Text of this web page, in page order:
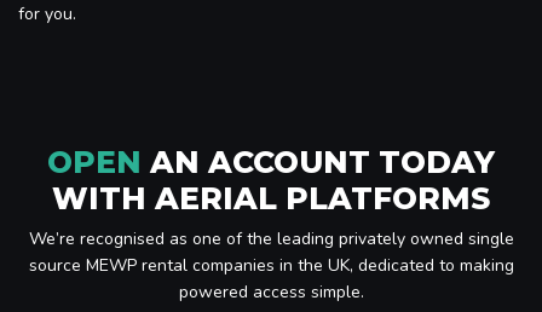
for you.
OPEN AN ACCOUNT TODAY
WITH AERIAL PLATFORMS
We’re recognised as one of the leading privately owned single
source MEWP rental companies in the UK, dedicated to making
powered access simple.